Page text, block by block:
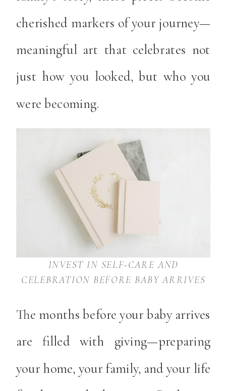
cherished markers of your journey—
meaningful art that celebrates not
just how you looked, but who you
were becoming.
INVEST IN SELF-CARE AND
CELEBRATION BEFORE BABY ARRIVES
The months before your baby arrives
are filled with giving—preparing
your home, your family, and your life